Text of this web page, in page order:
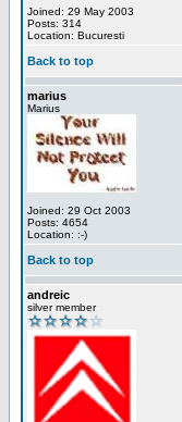
Joined: 29 May 2003
Posts: 314
Location: Bucuresti
Back to top
marius
Marius
Joined: 29 Oct 2003
Posts: 4654
Location: :-)
Back to top
andreic
silver member